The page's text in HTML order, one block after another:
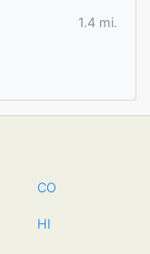
1.4 mi.
CO
HI